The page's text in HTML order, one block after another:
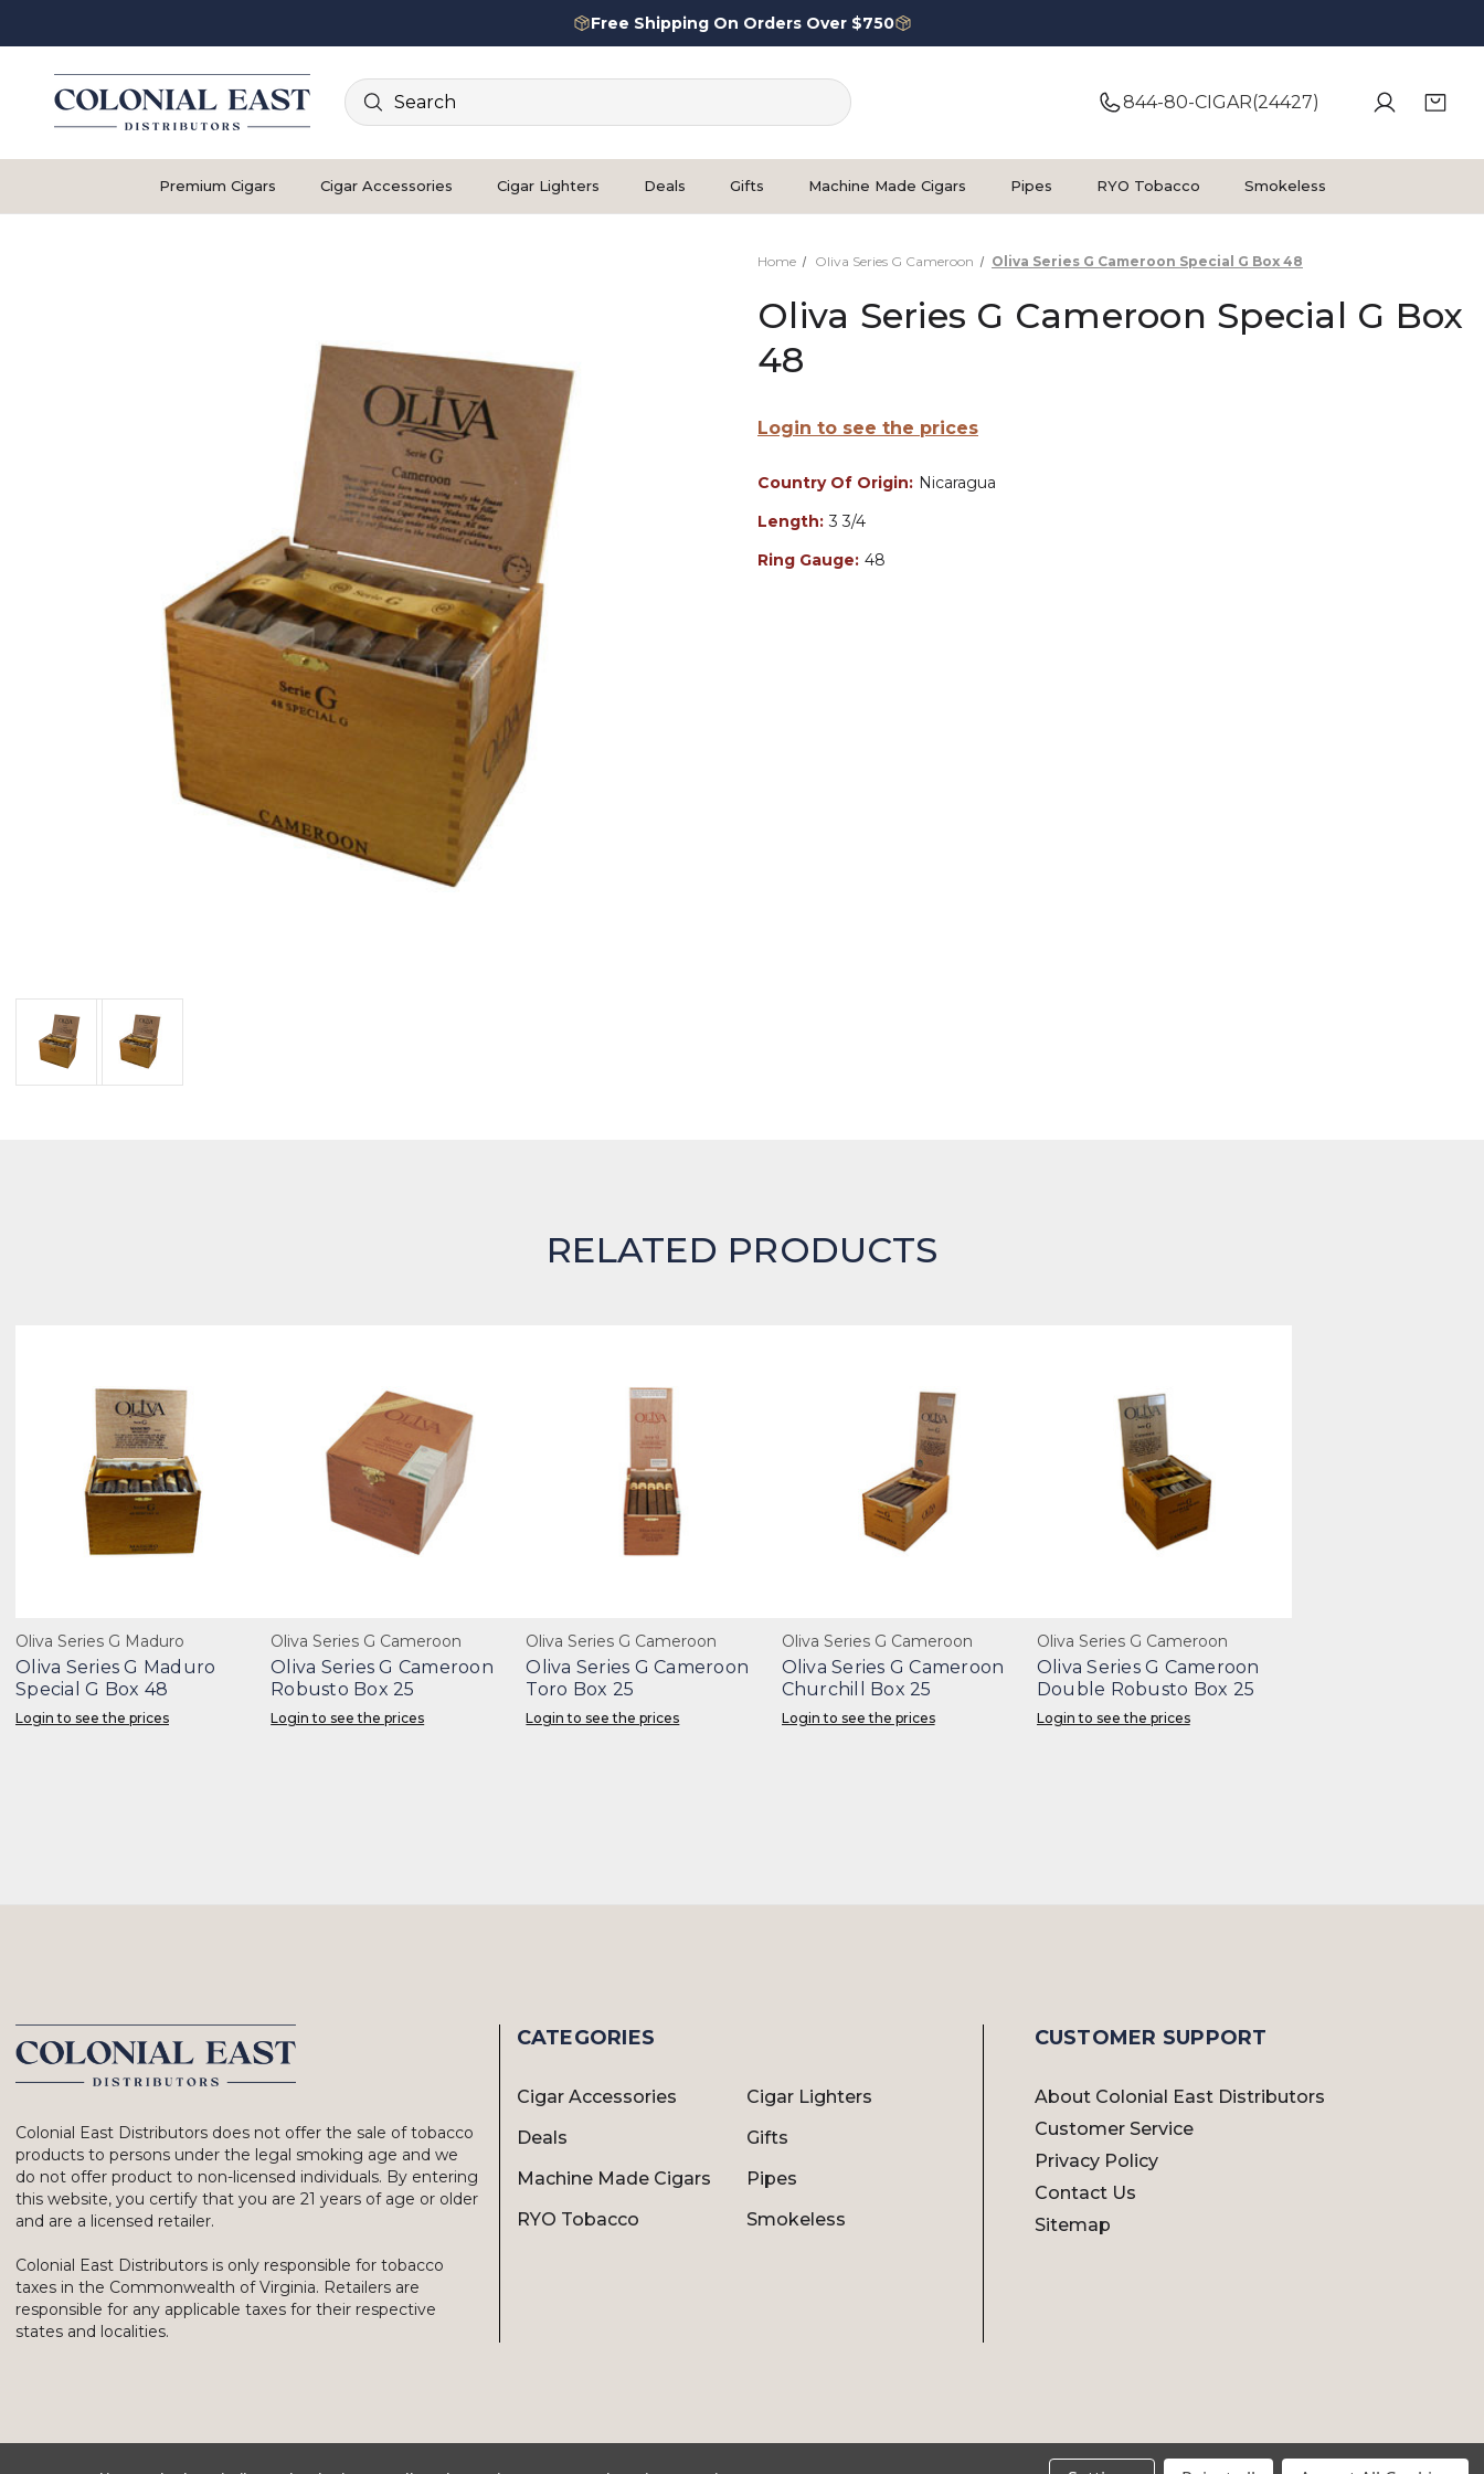
Free Shipping On Orders Over $750
Search
844-80-CIGAR(24427)
Premium Cigars Cigar Accessories Cigar Lighters Deals Gifts Machine Made Cigars Pipes RYO Tobacco Smokeless
Home Oliva Series G Cameroon Oliva Series G Cameroon Special G Box 48
Oliva Series G Cameroon Special G Box
48
Login to see the prices
Country Of Origin: Nicaragua
Length: 3 3/4
Ring Gauge: 48
RELATED PRODUCTS
Oliva Series G Maduro
Oliva Series G Maduro
Special G Box 48
Login to see the prices
Oliva Series G Cameroon
Oliva Series G Cameroon
Robusto Box 25
Login to see the prices
Oliva Series G Cameroon
Oliva Series G Cameroon
Toro Box 25
Login to see the prices
Oliva Series G Cameroon
Oliva Series G Cameroon
Churchill Box 25
Login to see the prices
Oliva Series G Cameroon
Oliva Series G Cameroon
Double Robusto Box 25
Login to see the prices
Colonial East Distributors does not offer the sale of tobacco
products to persons under the legal smoking age and we
do not offer product to non-licensed individuals. By entering
this website, you certify that you are 21 years of age or older
and are a licensed retailer.
Colonial East Distributors is only responsible for tobacco
taxes in the Commonwealth of Virginia. Retailers are
responsible for any applicable taxes for their respective
states and localities.
CATEGORIES
Cigar Accessories
Cigar Lighters
Deals
Gifts
Machine Made Cigars
Pipes
RYO Tobacco
Smokeless
CUSTOMER SUPPORT
About Colonial East Distributors
Customer Service
Privacy Policy
Contact Us
Sitemap